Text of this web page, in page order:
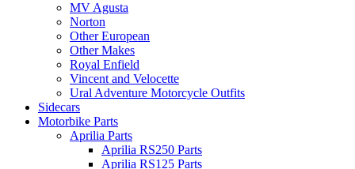
MV Agusta
Norton
Other European
Other Makes
Royal Enfield
Vincent and Velocette
Ural Adventure Motorcycle Outfits
Sidecars
Motorbike Parts
Aprilia Parts
Aprilia RS250 Parts
Aprilia RS125 Parts